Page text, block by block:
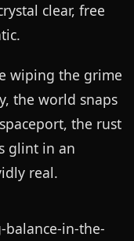
clear, free
wiping the grime
the world snaps
the rust
glint in an
real.